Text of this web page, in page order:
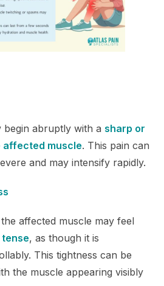
begin abruptly with a sharp or
affected muscle. This pain can
and may intensify rapidly.
affected muscle may feel
, as though it is
This tightness can be
the muscle appearing visibly